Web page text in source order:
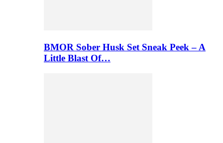
BMOR Sober Husk Set Sneak Peek – A
Little Blast Of…